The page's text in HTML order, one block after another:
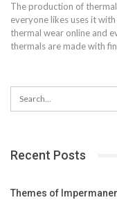
The production of
everyone likes uses it
thermal wear online and
thermals are made with
Recent Posts
Themes of